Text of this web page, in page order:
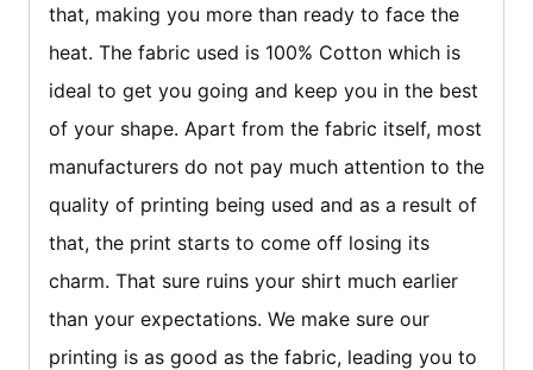
that, making you more than ready to face the
heat. The fabric used is 100% Cotton which is
ideal to get you going and keep you in the best
of your shape. Apart from the fabric itself, most
manufacturers do not pay much attention to the
quality of printing being used and as a result of
that, the print starts to come off losing its
charm. That sure ruins your shirt much earlier
than your expectations. We make sure our
printing is as good as the fabric, leading you to